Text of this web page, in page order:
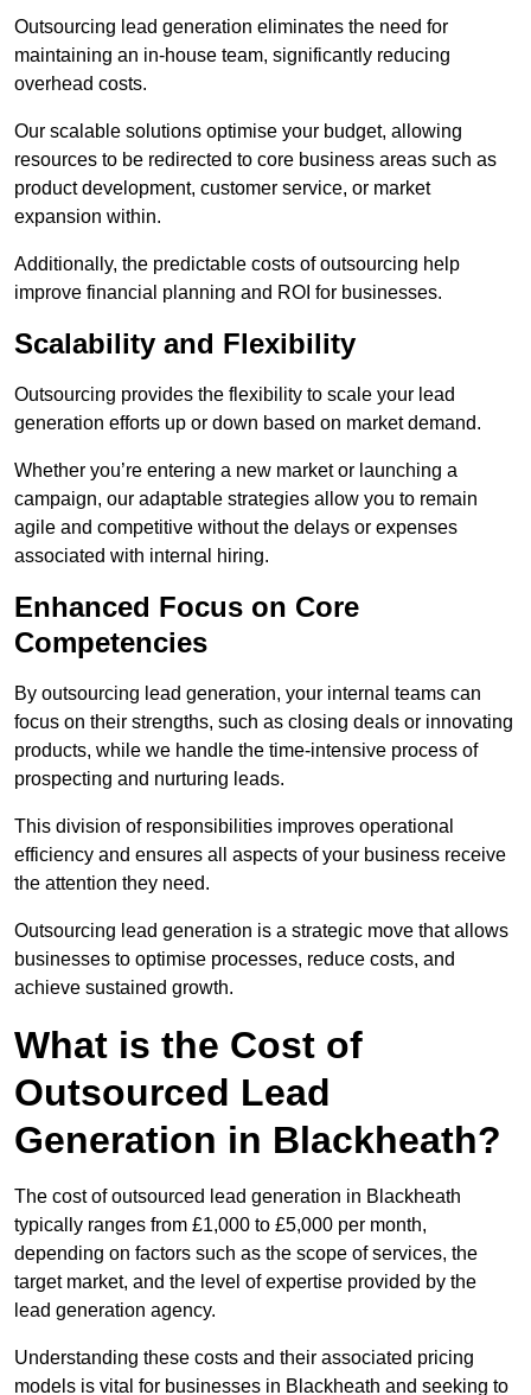
Outsourcing lead generation eliminates the need for
maintaining an in-house team, significantly reducing
overhead costs.
Our scalable solutions optimise your budget, allowing
resources to be redirected to core business areas such as
product development, customer service, or market
expansion within.
Additionally, the predictable costs of outsourcing help
improve financial planning and ROI for businesses.
Scalability and Flexibility
Outsourcing provides the flexibility to scale your lead
generation efforts up or down based on market demand.
Whether you’re entering a new market or launching a
campaign, our adaptable strategies allow you to remain
agile and competitive without the delays or expenses
associated with internal hiring.
Enhanced Focus on Core
Competencies
By outsourcing lead generation, your internal teams can
focus on their strengths, such as closing deals or innovating
products, while we handle the time-intensive process of
prospecting and nurturing leads.
This division of responsibilities improves operational
efficiency and ensures all aspects of your business receive
the attention they need.
Outsourcing lead generation is a strategic move that allows
businesses to optimise processes, reduce costs, and
achieve sustained growth.
What is the Cost of
Outsourced Lead
Generation in Blackheath?
The cost of outsourced lead generation in Blackheath
typically ranges from £1,000 to £5,000 per month,
depending on factors such as the scope of services, the
target market, and the level of expertise provided by the
lead generation agency.
Understanding these costs and their associated pricing
models is vital for businesses in Blackheath and seeking to